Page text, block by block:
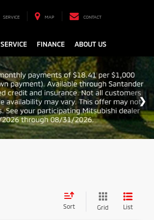
SERVICE MAP CONTACT
SERVICE FINANCE ABOUT US
Sort Grid List